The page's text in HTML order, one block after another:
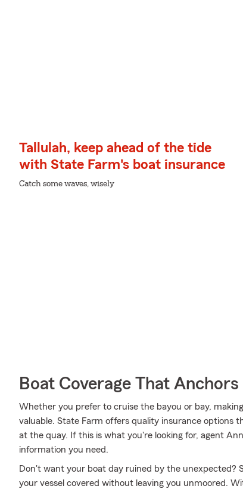
Tallulah, keep ahead of the tide
with State Farm's boat insurance
Catch some waves, wisely
Boat Coverage That Anchors
Whether you prefer to cruise the bayou or bay,
valuable. State Farm offers quality insurance options
at the quay. If this is what you're looking for, agent
information you need.
Don't want your boat day ruined by the unexpected?
your vessel covered without leaving you unmoored.